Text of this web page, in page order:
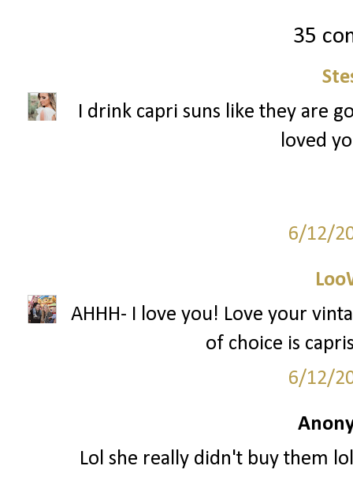
35
I drink capri suns like they are
loved
6/12/
AHHH- I love you! Love your
of choice is
6/12/
Lol she really didn't buy them